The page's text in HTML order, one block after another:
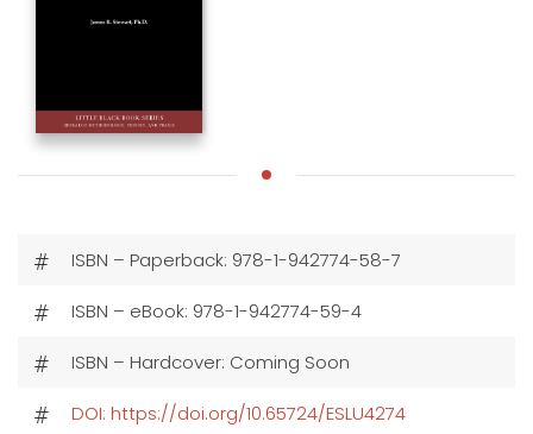
ISBN – Paperback: 978-1-942774-58-7
ISBN – eBook: 978-1-942774-59-4
ISBN – Hardcover: Coming Soon
DOI: https://doi.org/10.65724/ESLU4274